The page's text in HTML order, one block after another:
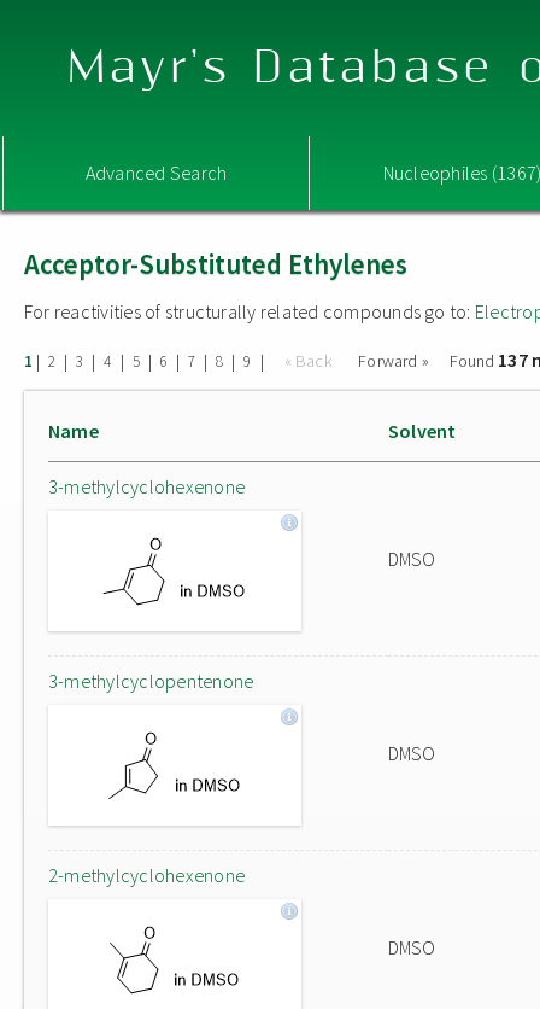
Mayr's Database
Advanced Search Nucleophiles
Acceptor-Substituted Ethylenes
For reactivities of structurally related compounds go to:
1 | 2 | 3 | 4 | 5 | 6 | 7 | 8 | 9 | « Back Forward » Found 137
Name Solvent
3-methylcyclohexenone
DMSO
3-methylcyclopentenone
DMSO
2-methylcyclohexenone
DMSO